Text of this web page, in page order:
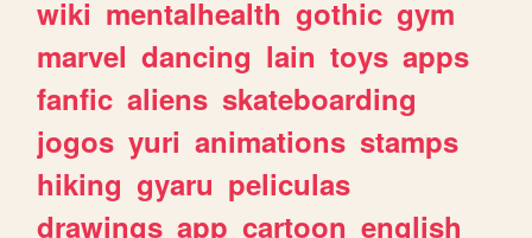
wiki mentalhealth gothic gym
marvel dancing lain toys apps
fanfic aliens skateboarding
jogos yuri animations stamps
hiking gyaru peliculas
drawings app cartoon english